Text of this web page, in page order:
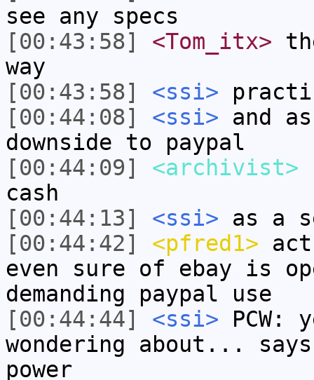
see any specs
[00:43:58]
<Tom_itx>
way
[00:43:58]
<ssi>
[00:44:08]
<ssi> and
downside to paypal
[00:44:09]
<archivist>
cash
[00:44:13]
<ssi> as a
[00:44:42]
<pfred1>
even sure of ebay is
demanding paypal use
[00:44:44]
<ssi> PCW:
wondering about...
power